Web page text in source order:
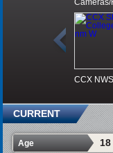
Cameras/
CCX
CURRENT
Age